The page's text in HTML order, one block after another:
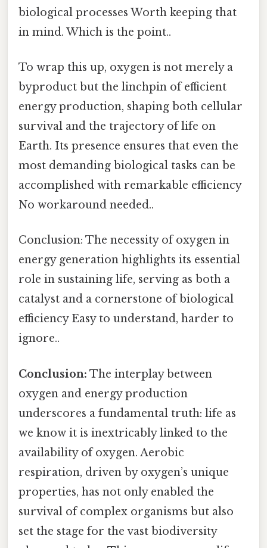
biological processes Worth keeping that
in mind. Which is the point..
To wrap this up, oxygen is not merely a
byproduct but the linchpin of efficient
energy production, shaping both cellular
survival and the trajectory of life on
Earth. Its presence ensures that even the
most demanding biological tasks can be
accomplished with remarkable efficiency
No workaround needed..
Conclusion: The necessity of oxygen in
energy generation highlights its essential
role in sustaining life, serving as both a
catalyst and a cornerstone of biological
efficiency Easy to understand, harder to
ignore..
Conclusion: The interplay between
oxygen and energy production
underscores a fundamental truth: life as
we know it is inextricably linked to the
availability of oxygen. Aerobic
respiration, driven by oxygen’s unique
properties, has not only enabled the
survival of complex organisms but also
set the stage for the vast biodiversity